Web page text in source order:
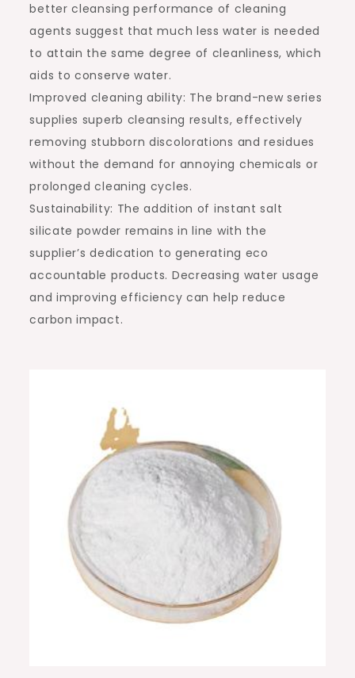
better cleansing performance of cleaning
agents suggest that much less water is needed
to attain the same degree of cleanliness, which
aids to conserve water.
Improved cleaning ability: The brand-new series
supplies superb cleansing results, effectively
removing stubborn discolorations and residues
without the demand for annoying chemicals or
prolonged cleaning cycles.
Sustainability: The addition of instant salt
silicate powder remains in line with the
supplier’s dedication to generating eco
accountable products. Decreasing water usage
and improving efficiency can help reduce
carbon impact.